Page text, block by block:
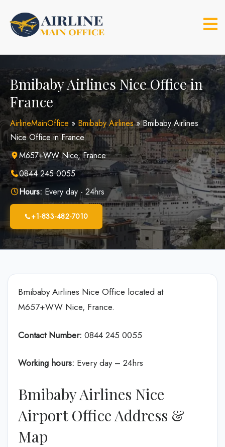
content
Bmibaby Airlines Nice Office in
France
AirlineMainOffice » Bmibaby Airlines»Bmibaby Airlines
Nice Office in France
M657+WW Nice, France
0844 245 0055
Hours: Every day - 24hrs
+1-833-482-7010
Bmibaby Airlines Nice Office located at
M657+WW Nice, France.
Contact Number: 0844 245 0055
Working hours: Every day – 24hrs
Bmibaby Airlines Nice
Airport Office Address &
Map